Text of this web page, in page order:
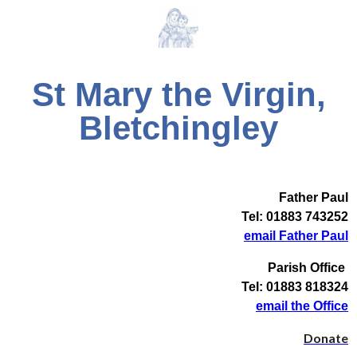
St Mary the Virgin,
Bletchingley
Father Paul
Tel: 01883 743252
email Father Paul
Parish Office
Tel: 01883 818324
email the Office
Donate